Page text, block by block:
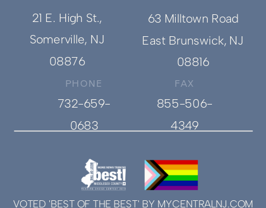
732-659-
0683
63 Milltown Road
East Brunswick, NJ
08816
21 E. High St.,
Somerville, NJ
08876
PHONE
855-506-
4349
FAX
VOTED 'BEST OF THE BEST' BY MYCENTRALNJ.COM